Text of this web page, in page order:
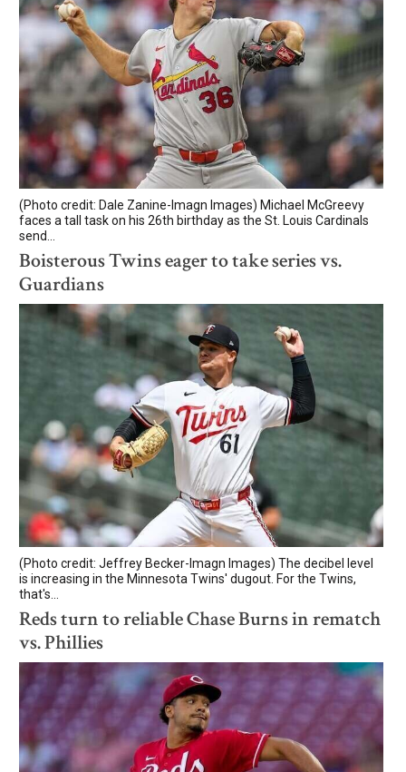
(Photo credit: Dale Zanine-Imagn Images) Michael McGreevy
faces a tall task on his 26th birthday as the St. Louis Cardinals
send...
Boisterous Twins eager to take series vs.
Guardians
(Photo credit: Jeffrey Becker-Imagn Images) The decibel level
is increasing in the Minnesota Twins' dugout. For the Twins,
that's...
Reds turn to reliable Chase Burns in rematch
vs. Phillies